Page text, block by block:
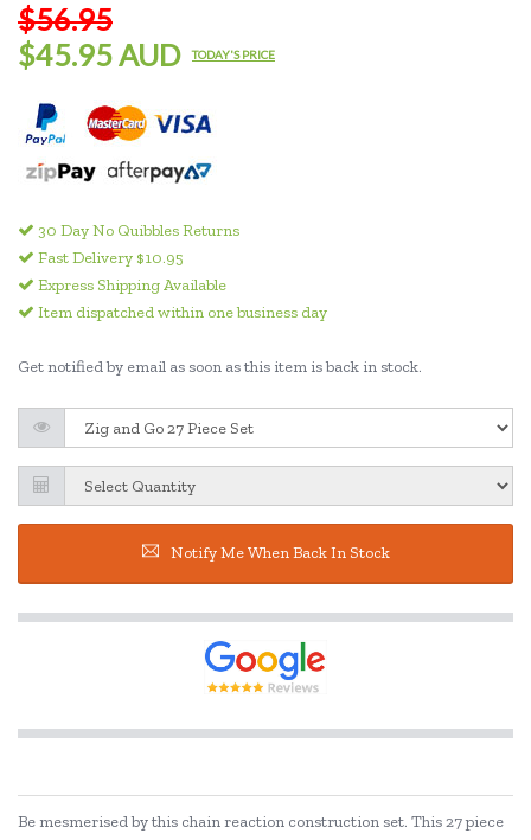
$56.95
$45.95 AUD
TODAY'S PRICE
30 Day No Quibbles Returns
Fast Delivery $10.95
Express Shipping Available
Item dispatched within one business day
Get notified by email as soon as this item is back in stock.
Notify Me When Back In Stock
Be mesmerised by this chain reaction construction set. This 27 piece